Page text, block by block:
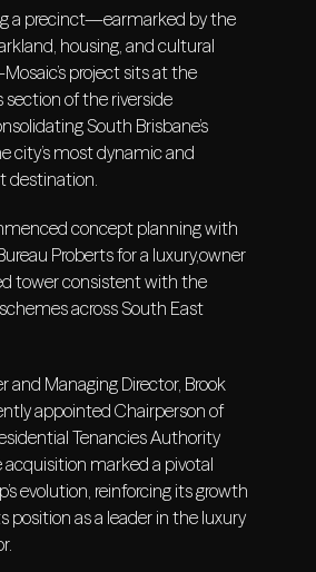
a precinct—earmarked by the
housing, and cultural
project sits at the
of the riverside
South Brisbane’s
city’s most dynamic and
destination.
concept planning with
Proberts for a luxury,owner
tower consistent with the
across South East
and Managing Director, Brook
appointed Chairperson of
Tenancies Authority
acquisition marked a pivotal
evolution, reinforcing its growth
position as a leader in the luxury